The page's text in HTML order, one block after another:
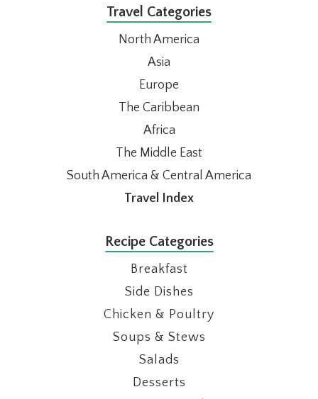
Travel Categories
North America
Asia
Europe
The Caribbean
Africa
The Middle East
South America & Central America
Travel Index
Recipe Categories
Breakfast
Side Dishes
Chicken & Poultry
Soups & Stews
Salads
Desserts